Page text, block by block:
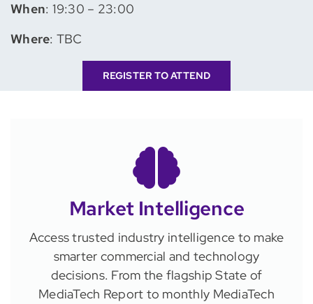
When: 19:30 – 23:00
Where: TBC
REGISTER TO ATTEND
Market Intelligence
Access trusted industry intelligence to make
smarter commercial and technology
decisions. From the flagship State of
MediaTech Report to monthly MediaTech